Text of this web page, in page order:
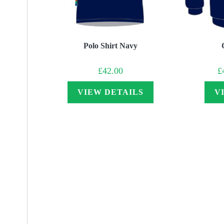
Polo Shirt Navy
£42.00
VIEW DETAILS
£